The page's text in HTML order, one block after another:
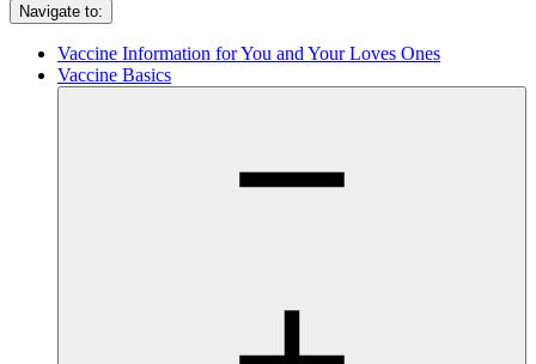
Navigate to:
Vaccine Information for You and Your Loves Ones
Vaccine Basics